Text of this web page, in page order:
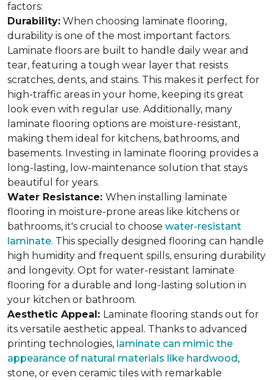
factors:
Durability: When choosing laminate flooring,
durability is one of the most important factors.
Laminate floors are built to handle daily wear and
tear, featuring a tough wear layer that resists
scratches, dents, and stains. This makes it perfect for
high-traffic areas in your home, keeping its great
look even with regular use. Additionally, many
laminate flooring options are moisture-resistant,
making them ideal for kitchens, bathrooms, and
basements. Investing in laminate flooring provides a
long-lasting, low-maintenance solution that stays
beautiful for years.
Water Resistance: When installing laminate
flooring in moisture-prone areas like kitchens or
bathrooms, it's crucial to choose water-resistant
laminate. This specially designed flooring can handle
high humidity and frequent spills, ensuring durability
and longevity. Opt for water-resistant laminate
flooring for a durable and long-lasting solution in
your kitchen or bathroom.
Aesthetic Appeal: Laminate flooring stands out for
its versatile aesthetic appeal. Thanks to advanced
printing technologies, laminate can mimic the
appearance of natural materials like hardwood,
stone, or even ceramic tiles with remarkable